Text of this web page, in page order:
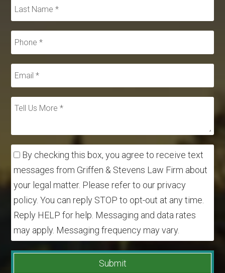
By checking this box, you agree to receive text
messages from Griffen & Stevens Law Firm about
your legal matter. Please refer to our privacy
policy. You can reply STOP to opt-out at any time.
Reply HELP for help. Messaging and data rates
may apply. Messaging frequency may vary.
Submit